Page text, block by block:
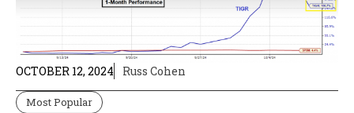
OCTOBER 12, 2024 Russ Cohen
Most Popular